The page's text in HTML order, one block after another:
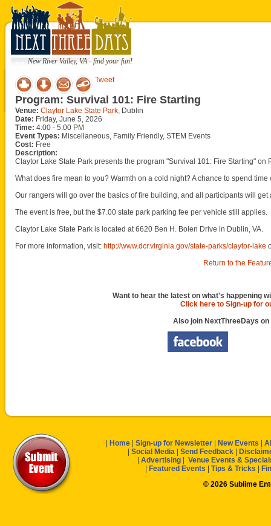
New River Valley, VA - find your fun!
Tweet
Program: Survival 101: Fire Starting
Venue: Claytor Lake State Park, Dublin
Date: Friday, June 5, 2026
Time: 4:00 - 5:00 PM
Event Types: Miscellaneous, Family Friendly, STEM Events
Cost: Free
Description:
Claytor Lake State Park presents the program "Survival 101: Fire Starting" on
What does fire mean to you? Warmth on a cold night? A chance to spend
Our rangers will go over the basics of fire building, and all participants will
The event is free, but the $7.00 state park parking fee per vehicle still applies.
Claytor Lake State Park is located at 6620 Ben H. Bolen Drive in Dublin, VA.
For more information, visit: http://www.dcr.virginia.gov/state-parks/claytor-lake
Return to the
Want to hear the latest on what's happening
Click here to Sign-up for
Also join NextThreeDays on
Home Sign-up for Newsletter New Events
Social Media Send Feedback
Advertising
Venue Events &
Featured Events Tips & Tricks
© 2026 Sublime